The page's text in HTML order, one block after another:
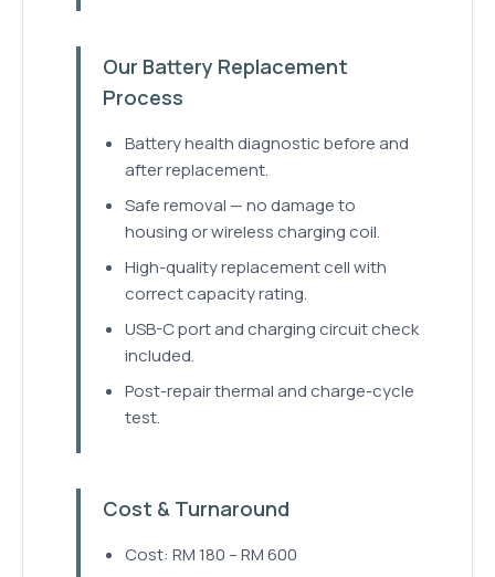
Our Battery Replacement
Process
Battery health diagnostic before and
after replacement.
Safe removal — no damage to
housing or wireless charging coil.
High-quality replacement cell with
correct capacity rating.
USB-C port and charging circuit check
included.
Post-repair thermal and charge-cycle
test.
Cost & Turnaround
Cost: RM 180 – RM 600